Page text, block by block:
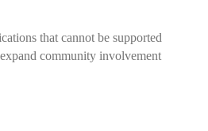
that cannot be supported
community involvement